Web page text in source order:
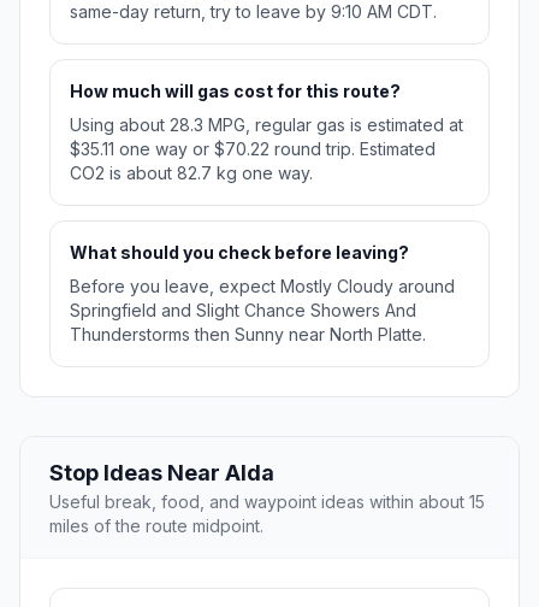
same-day return, try to leave by 9:10 AM CDT.
How much will gas cost for this route?
Using about 28.3 MPG, regular gas is estimated at
$35.11 one way or $70.22 round trip. Estimated
CO2 is about 82.7 kg one way.
What should you check before leaving?
Before you leave, expect Mostly Cloudy around
Springfield and Slight Chance Showers And
Thunderstorms then Sunny near North Platte.
Stop Ideas Near Alda
Useful break, food, and waypoint ideas within about 15
miles of the route midpoint.